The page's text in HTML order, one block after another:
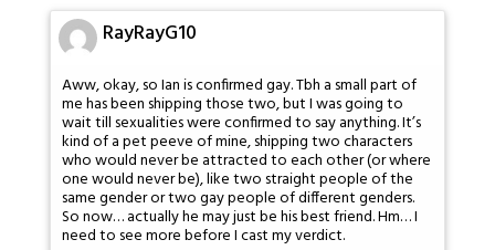
RayRayG10
Aww, okay, so Ian is confirmed gay. Tbh a small part of
me has been shipping those two, but I was going to
wait till sexualities were confirmed to say anything. It’s
kind of a pet peeve of mine, shipping two characters
who would never be attracted to each other (or where
one would never be), like two straight people of the
same gender or two gay people of different genders.
So now… actually he may just be his best friend. Hm… I
need to see more before I cast my verdict.